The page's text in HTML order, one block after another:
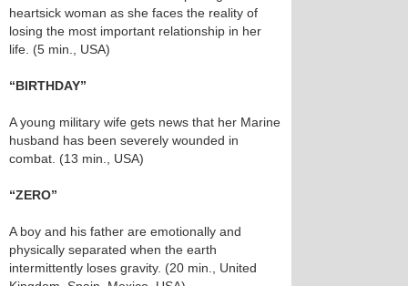
heartsick woman as she faces the reality of
losing the most important relationship in her
life. (5 min., USA)
“BIRTHDAY”
A young military wife gets news that her Marine
husband has been severely wounded in
combat. (13 min., USA)
“ZERO”
A boy and his father are emotionally and
physically separated when the earth
intermittently loses gravity. (20 min., United